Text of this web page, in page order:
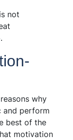
not
why
and perform
best of the
motivation